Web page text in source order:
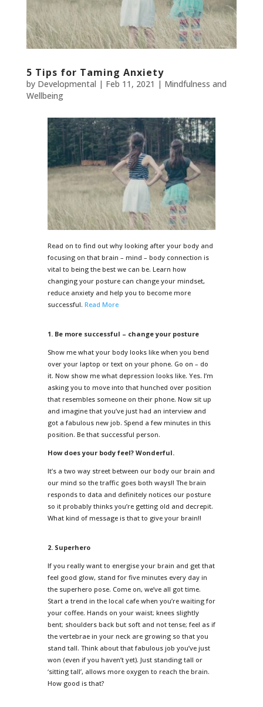
5 Tips for Taming Anxiety
by Developmental | Feb 11, 2021 | Mindfulness and
Wellbeing
Read on to find out why looking after your body and
focusing on that brain – mind – body connection is
vital to being the best we can be. Learn how
changing your posture can change your mindset,
reduce anxiety and help you to become more
successful. Read More
1. Be more successful – change your posture
Show me what your body looks like when you bend
over your laptop or text on your phone. Go on – do
it. Now show me what depression looks like. Yes. I’m
asking you to move into that hunched over position
that resembles someone on their phone. Now sit up
and imagine that you’ve just had an interview and
got a fabulous new job. Spend a few minutes in this
position. Be that successful person.
How does your body feel? Wonderful.
It’s a two way street between our body our brain and
our mind so the traffic goes both ways!! The brain
responds to data and definitely notices our posture
so it probably thinks you’re getting old and decrepit.
What kind of message is that to give your brain!!
2. Superhero
If you really want to energise your brain and get that
feel good glow, stand for five minutes every day in
the superhero pose. Come on, we’ve all got time.
Start a trend in the local cafe when you’re waiting for
your coffee. Hands on your waist; knees slightly
bent; shoulders back but soft and not tense; feel as if
the vertebrae in your neck are growing so that you
stand tall. Think about that fabulous job you’ve just
won (even if you haven’t yet). Just standing tall or
‘sitting tall’, allows more oxygen to reach the brain.
How good is that?